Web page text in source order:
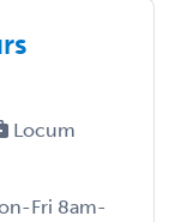
Locum
Fri 8am-